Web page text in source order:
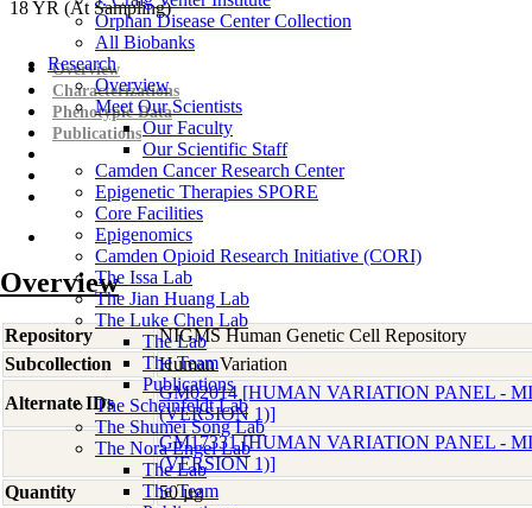
Orphan Disease Center Collection
All Biobanks
Research
Overview
Meet Our Scientists
Our Faculty
Our Scientific Staff
Camden Cancer Research Center
Epigenetic Therapies SPORE
Core Facilities
Epigenomics
Camden Opioid Research Initiative (CORI)
The Issa Lab
The Jian Huang Lab
The Luke Chen Lab
The Lab
The Team
Publications
The Scheinfeldt Lab
The Shumei Song Lab
The Nora Engel Lab
The Lab
The Team
18YR (At Sampling)
Overview
Characterizations
Phenotypic Data
Publications
Overview
Repository
NIGMS Human Genetic Cell Repository
Subcollection
Human Variation
Alternate IDs
GM02014 [HUMAN VARIATION PANEL -
(VERSION 1)]
GM17331 [HUMAN VARIATION PANEL -
(VERSION 1)]
Quantity
50 µg